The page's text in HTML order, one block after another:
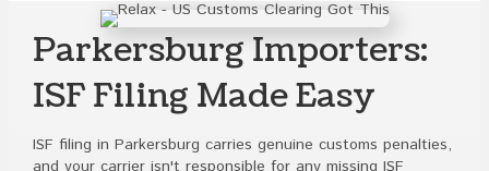
Parkersburg Importers:
ISF Filing Made Easy
ISF filing in Parkersburg carries genuine customs penalties,